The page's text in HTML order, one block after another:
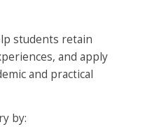
students retain
and apply
and practical
by: